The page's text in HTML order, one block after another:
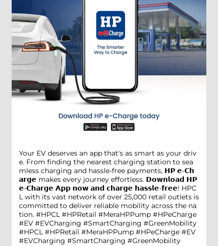
Your EV deserves an app that's as smart as your driv
e. From finding the nearest charging station to sea
mless charging and hassle-free payments, 𝗛𝗣 𝗲-𝗖𝗵
𝗮𝗿𝗴𝗲 makes every journey effortless. 𝗗𝗼𝘄𝗻𝗹𝗼𝗮𝗱 𝗛𝗣
𝗲-𝗖𝗵𝗮𝗿𝗴𝗲 𝗔𝗽𝗽 𝗻𝗼𝘄 𝗮𝗻𝗱 𝗰𝗵𝗮𝗿𝗴𝗲 𝗵𝗮𝘀𝘀𝗹𝗲-𝗳𝗿𝗲𝗲! HPC
L with its vast network of over 25,000 retail outlets is
committed to deliver reliable mobility across the na
tion. #HPCL #HPRetail #MeraHPPump #HPeCharge
#EV #EVCharging #SmartCharging #GreenMobility
#HPCL #HPRetail #MeraHPPump #HPeCharge #EV
#EVCharging #SmartCharging #GreenMobility